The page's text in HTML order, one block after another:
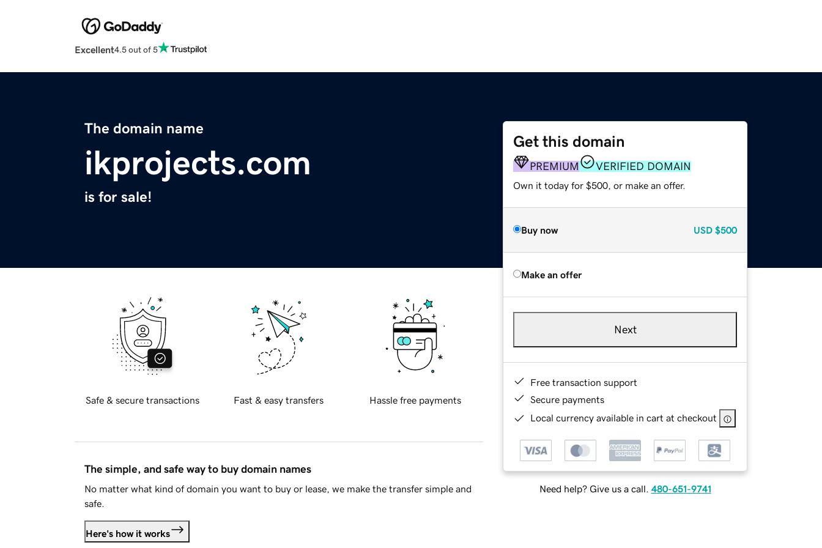
Excellent4.5 out of 5
The domain name
ikprojects.com
is for sale!
Get this domain
PREMIUM VERIFIED DOMAIN
Own it today for $500, or make an offer.
Buy now USD $500
Make an offer
Next
Free transaction support
Secure payments
Local currency available in cart at checkout
Need help? Give us a call. 480-651-9741
Safe & secure transactions Fast & easy transfers Hassle free payments
The simple, and safe way to buy domain names
No matter what kind of domain you want to buy or lease, we make the transfer simple and
safe.
Here's how it works